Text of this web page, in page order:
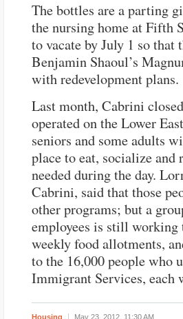
The bottles are a parting
the nursing home at Fifth
to vacate by July 1 so that
Benjamin Shaoul’s
with redevelopment plans.
Last month, Cabrini
operated on the Lower
seniors and some adults
place to eat, socialize and
needed during the day.
Cabrini, said that those
other programs; but a
employees is still working
weekly food allotments,
to the 16,000 people who
Immigrant Services, each
Housing May 23, 2012, 11:30 AM